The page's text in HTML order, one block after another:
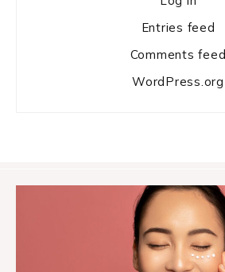
Entries feed
Comments feed
WordPress.org